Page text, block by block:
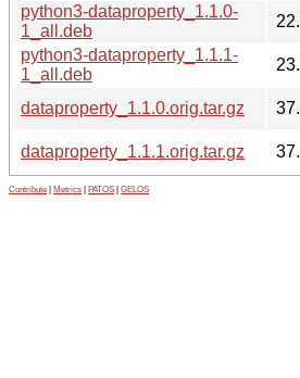
python3-dataproperty_1.1.0-
1_all.deb
python3-dataproperty_1.1.1-
1_all.deb
dataproperty_1.1.0.orig.tar.gz
dataproperty_1.1.1.orig.tar.gz
Contribute Metrics PATOS GELOS